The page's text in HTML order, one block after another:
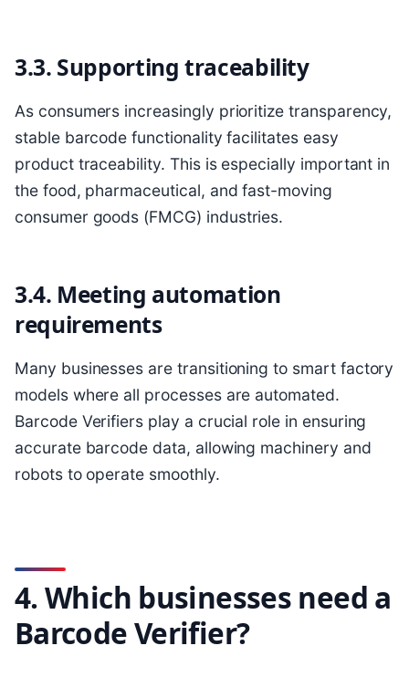
3.3. Supporting traceability
As consumers increasingly prioritize transparency,
stable barcode functionality facilitates easy
product traceability. This is especially important in
the food, pharmaceutical, and fast-moving
consumer goods (FMCG) industries.
3.4. Meeting automation
requirements
Many businesses are transitioning to smart factory
models where all processes are automated.
Barcode Verifiers play a crucial role in ensuring
accurate barcode data, allowing machinery and
robots to operate smoothly.
4. Which businesses need a
Barcode Verifier?